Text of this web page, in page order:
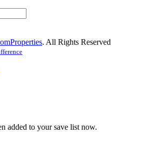
. All Rights Reserved
added to your save list now.